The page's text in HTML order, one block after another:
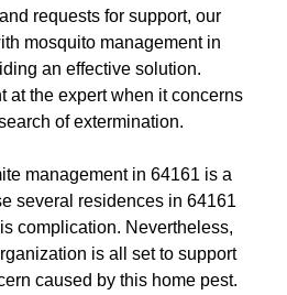
requests for support, our
mosquito management in
an effective solution.
at the expert when it concerns
of extermination.
management in 64161 is a
several residences in 64161
complication. Nevertheless,
is all set to support
caused by this home pest.